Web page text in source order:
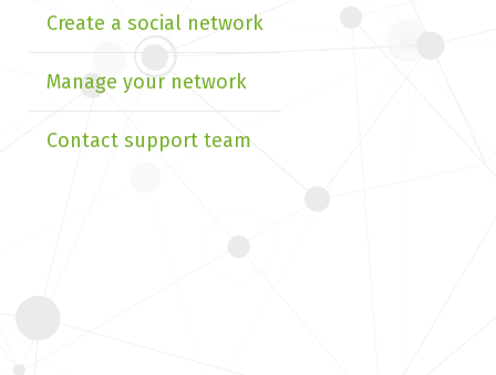
Create a social network
Manage your network
Contact support team